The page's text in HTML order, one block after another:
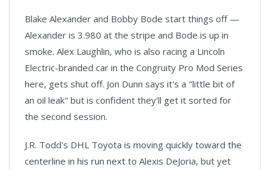
Blake Alexander and Bobby Bode start things off —
Alexander is 3.980 at the stripe and Bode is up in
smoke. Alex Laughlin, who is also racing a Lincoln
Electric-branded car in the Congruity Pro Mod Series
here, gets shut off. Jon Dunn says it's a "little bit of
an oil leak" but is confident they'll get it sorted for
the second session.
J.R. Todd's DHL Toyota is moving quickly toward the
centerline in his run next to Alexis DeJoria, but yet